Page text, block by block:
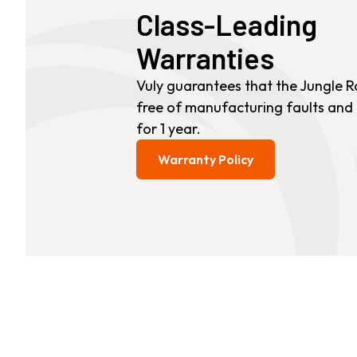
from $2,728
Medium Quest 2.1 Pro
from $3,009
Class-Leading
Warranties
Vuly guarantees that the Jungle
free of manufacturing faults and
for 1 year.
Warranty Policy